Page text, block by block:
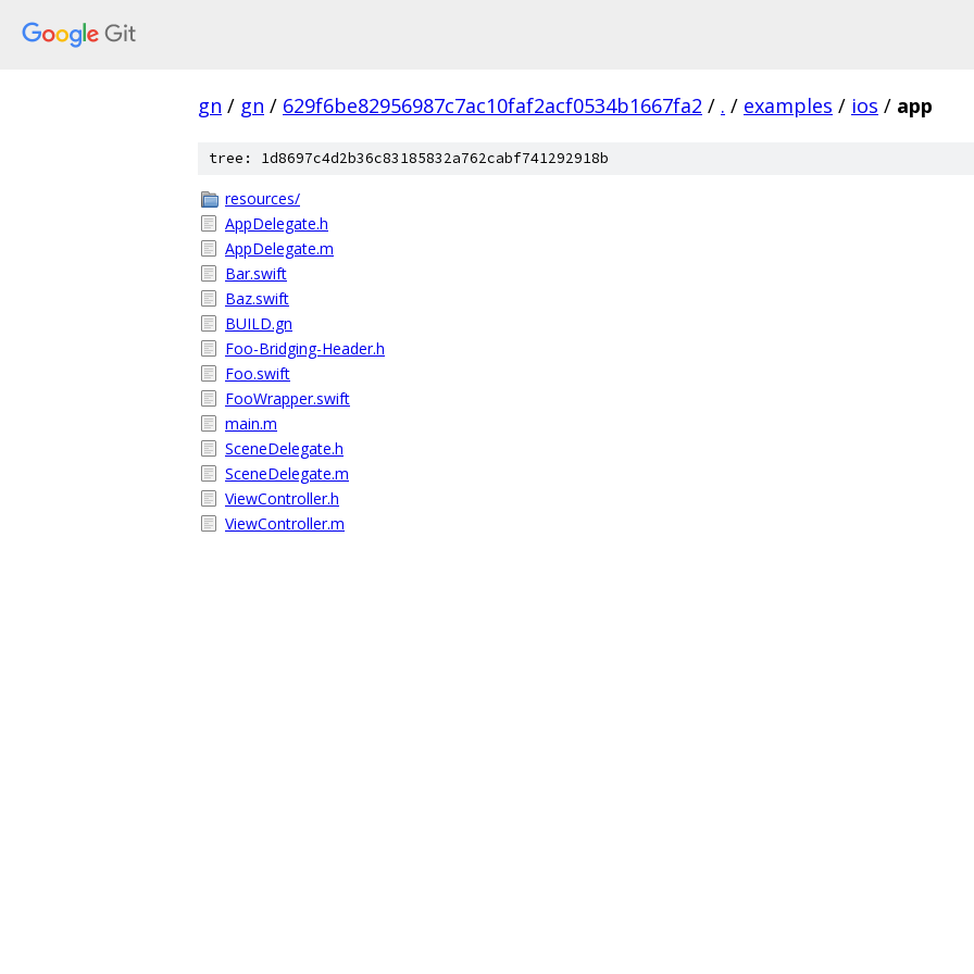
gn / gn / 629f6be82956987c7ac10faf2acf0534b1667fa2 / . / examples / ios / app
tree: 1d8697c4d2b36c83185832a762cabf741292918b
resources/
AppDelegate.h
AppDelegate.m
Bar.swift
Baz.swift
BUILD.gn
Foo-Bridging-Header.h
Foo.swift
FooWrapper.swift
main.m
SceneDelegate.h
SceneDelegate.m
ViewController.h
ViewController.m